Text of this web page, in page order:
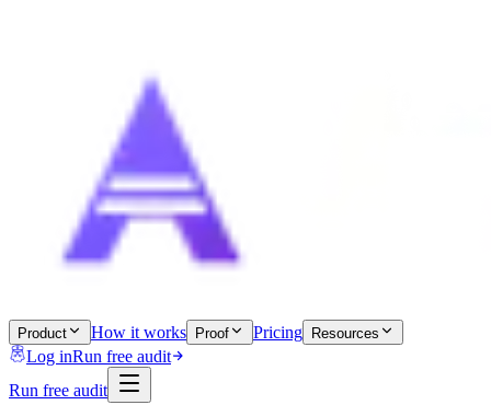
Product How it works Proof Pricing Resources
Log inRun free audit
Run free audit